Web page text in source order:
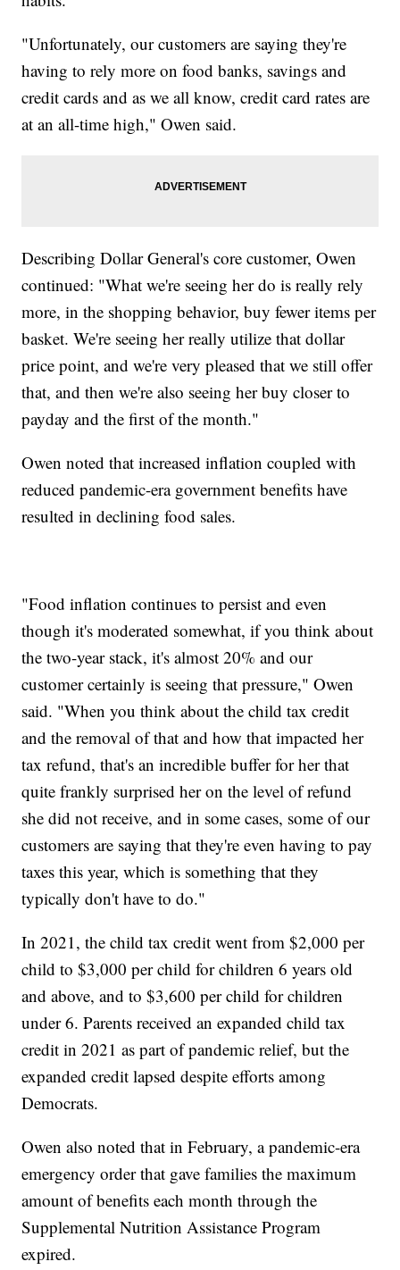
"Unfortunately, our customers are saying they're
having to rely more on food banks, savings and
credit cards and as we all know, credit card rates are
at an all-time high," Owen said.
Describing Dollar General's core customer, Owen
continued: "What we're seeing her do is really rely
more, in the shopping behavior, buy fewer items per
basket. We're seeing her really utilize that dollar
price point, and we're very pleased that we still offer
that, and then we're also seeing her buy closer to
payday and the first of the month."
Owen noted that increased inflation coupled with
reduced pandemic-era government benefits have
resulted in declining food sales.
"Food inflation continues to persist and even
though it's moderated somewhat, if you think about
the two-year stack, it's almost 20% and our
customer certainly is seeing that pressure," Owen
said. "When you think about the child tax credit
and the removal of that and how that impacted her
tax refund, that's an incredible buffer for her that
quite frankly surprised her on the level of refund
she did not receive, and in some cases, some of our
customers are saying that they're even having to pay
taxes this year, which is something that they
typically don't have to do."
In 2021, the child tax credit went from $2,000 per
child to $3,000 per child for children 6 years old
and above, and to $3,600 per child for children
under 6. Parents received an expanded child tax
credit in 2021 as part of pandemic relief, but the
expanded credit lapsed despite efforts among
Democrats.
Owen also noted that in February, a pandemic-era
emergency order that gave families the maximum
amount of benefits each month through the
Supplemental Nutrition Assistance Program
expired.